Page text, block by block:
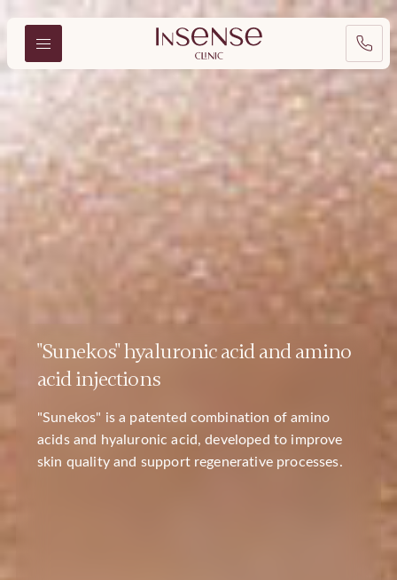
"Sunekos" hyaluronic acid and amino
acid injections
"Sunekos" is a patented combination of amino
acids and hyaluronic acid, developed to improve
skin quality and support regenerative processes.